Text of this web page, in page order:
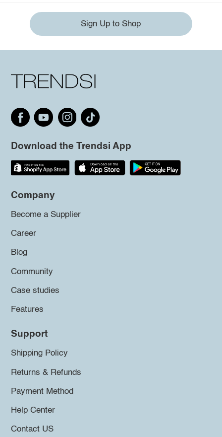
Sign Up to Shop
Download the Trendsi App
Company
Become a Supplier
Career
Blog
Community
Case studies
Features
Support
Shipping Policy
Returns & Refunds
Payment Method
Help Center
Contact US